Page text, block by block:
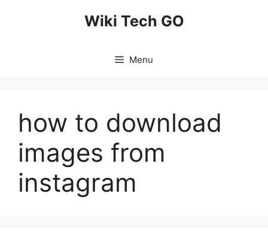
Wiki Tech GO
Menu
how to download
images from
instagram